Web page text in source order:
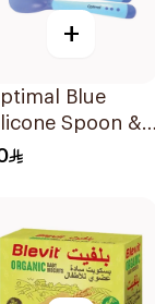
+
Blue
Spoon &
4M+ 1Packet